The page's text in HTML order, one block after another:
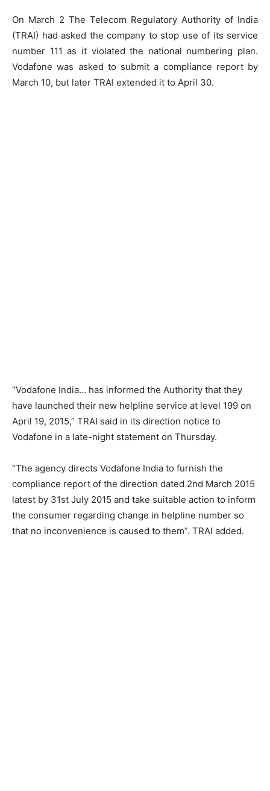
On March 2 The Telecom Regulatory Authority of India
(TRAI) had asked the company to stop use of its service
number 111 as it violated the national numbering plan.
Vodafone was asked to submit a compliance report by
March 10, but later TRAI extended it to April 30.
“Vodafone India… has informed the Authority that they
have launched their new helpline service at level 199 on
April 19, 2015,” TRAI said in its direction notice to
Vodafone in a late-night statement on Thursday.
“The agency directs Vodafone India to furnish the
compliance report of the direction dated 2nd March 2015
latest by 31st July 2015 and take suitable action to inform
the consumer regarding change in helpline number so
that no inconvenience is caused to them”. TRAI added.